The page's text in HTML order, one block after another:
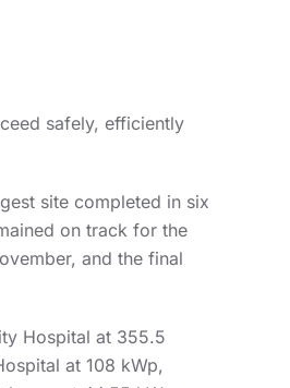
safely, efficiently
site completed in six
on track for the
and the final
Hospital at 355.5
at 108 kWp,